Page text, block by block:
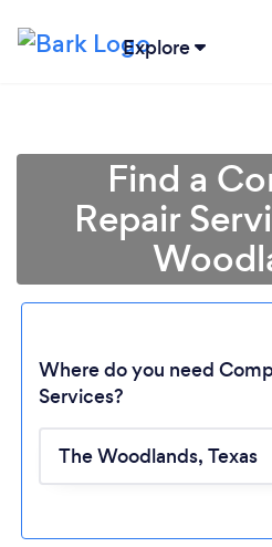
Explore
Loading...
Find a
Repair
Where do you need
Services?